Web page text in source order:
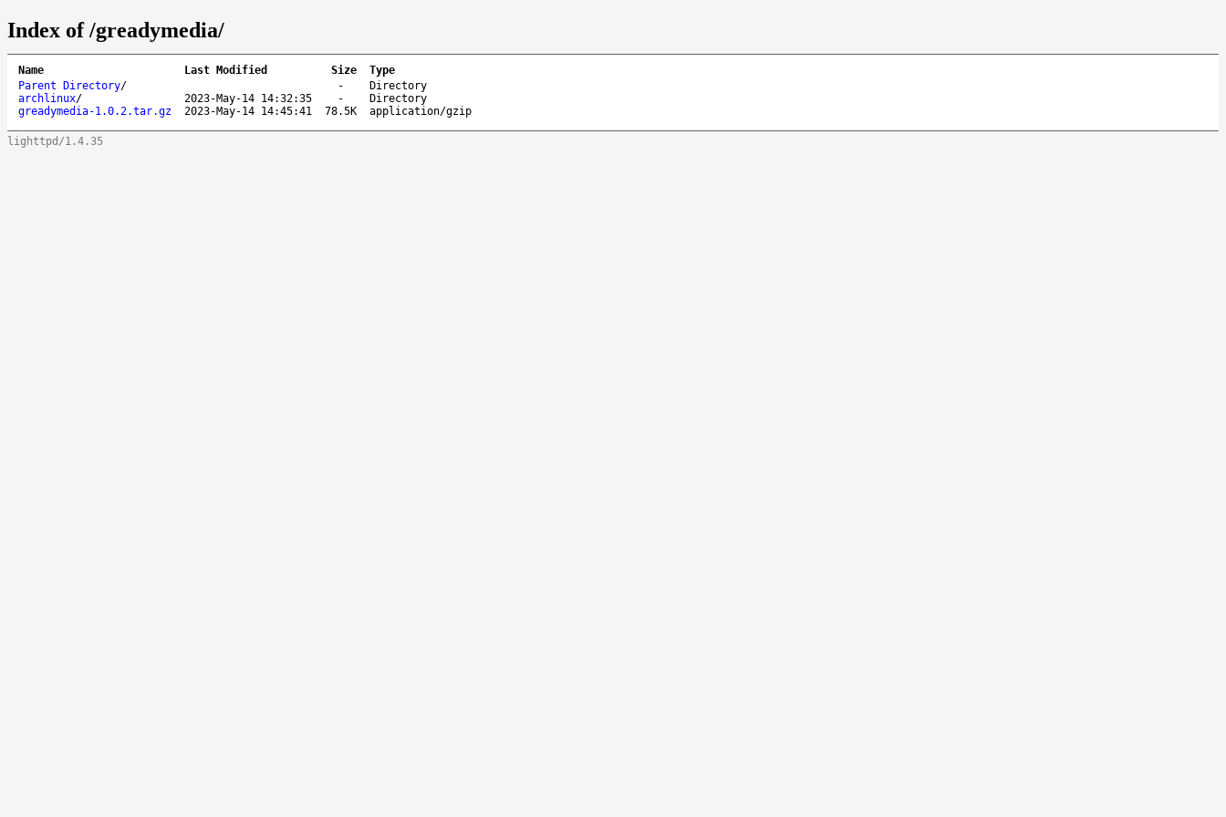
Index of /greadymedia/
Name Last Modified Size
Type
Parent Directory/ -
Directory
archlinux/ 2023-May-14 14:32:35 -
Directory
greadymedia-1.0.2.tar.gz
2023-May-14 14:45:41 78.5K application/gzip
lighttpd/1.4.35